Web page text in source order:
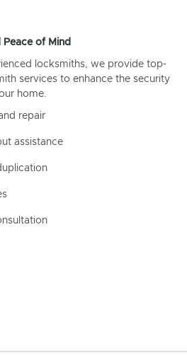
of Mind
locksmiths, we provide top-
services to enhance the security
home.
repair
assistance